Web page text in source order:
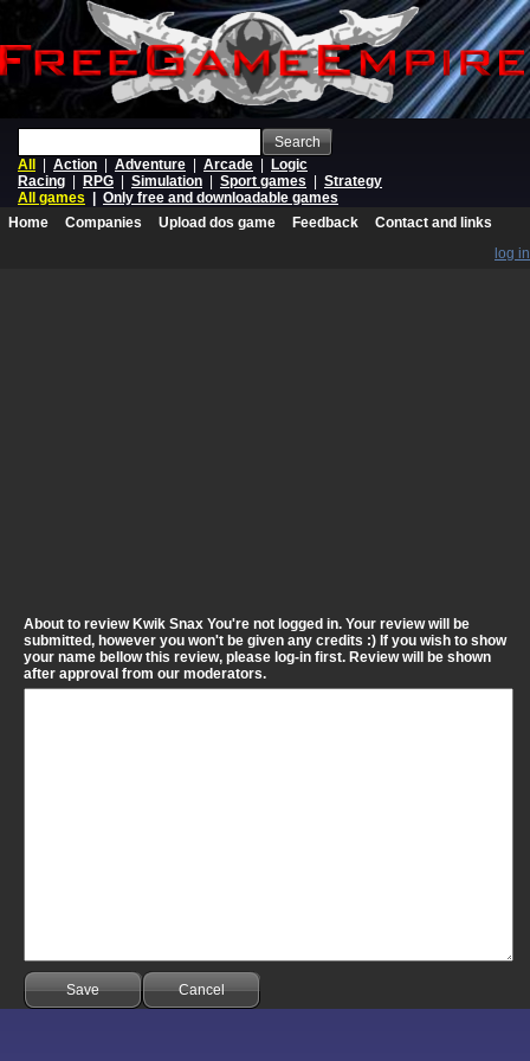
Search
All
Action Adventure Arcade
Logic
Racing
RPG Simulation Sport games
Strategy
All games
Only free and downloadable games
Home
Companies Upload dos game Feedback
Contact and links
log in
About to review Kwik Snax You're not logged in. Your review will be
submitted, however you won't be given any credits :) If you wish to show
your name bellow this review, please log-in first. Review will be shown
after approval from our moderators.
Save Cancel